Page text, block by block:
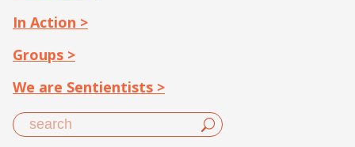
In Action >
Groups >
We are Sentientists >